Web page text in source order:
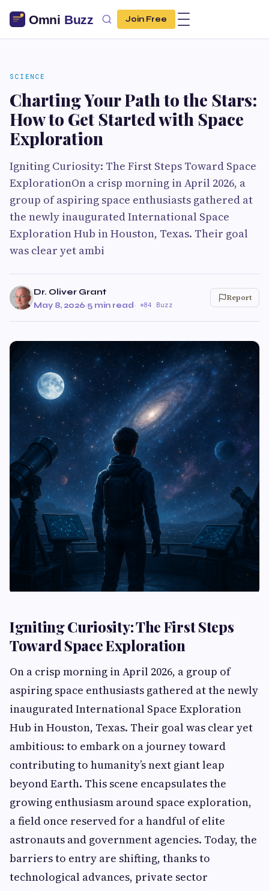
Join Free
SCIENCE
Charting Your Path to the Stars:
How to Get Started with Space
Exploration
Igniting Curiosity: The First Steps Toward Space
ExplorationOn a crisp morning in April 2026, a
group of aspiring space enthusiasts gathered at
the newly inaugurated International Space
Exploration Hub in Houston, Texas. Their goal
was clear yet ambi
Dr. Oliver Grant
May 8, 2026·5 min read· 84 Buzz
Report
Igniting Curiosity: The First Steps
Toward Space Exploration
On a crisp morning in April 2026, a group of
aspiring space enthusiasts gathered at the newly
inaugurated International Space Exploration
Hub in Houston, Texas. Their goal was clear yet
ambitious: to embark on a journey toward
contributing to humanity’s next giant leap
beyond Earth. This scene encapsulates the
growing enthusiasm around space exploration,
a field once reserved for a handful of elite
astronauts and government agencies. Today, the
barriers to entry are shifting, thanks to
technological advances, private sector